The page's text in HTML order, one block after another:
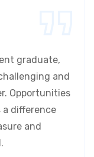
graduate,
and
Opportunities
a difference
and